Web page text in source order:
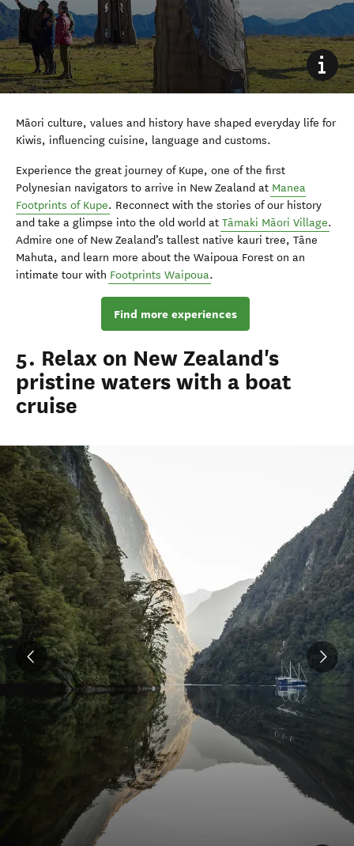
Māori culture, values and history have shaped everyday life for
Kiwis, influencing cuisine, language and customs.
Experience the great journey of Kupe, one of the first
Polynesian navigators to arrive in New Zealand at Manea
Footprints of Kupe. Reconnect with the stories of our history
and take a glimpse into the old world at Tāmaki Māori Village.
Admire one of New Zealand’s tallest native kauri tree, Tāne
Mahuta, and learn more about the Waipoua Forest on an
intimate tour with Footprints Waipoua.
Find more experiences
5. Relax on New Zealand's
pristine waters with a boat
cruise